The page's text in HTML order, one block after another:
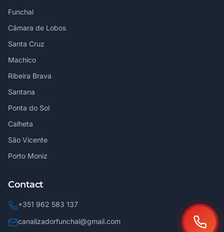
Funchal
Câmara de Lobos
Santa Cruz
Machico
Ribeira Brava
Santana
Ponta do Sol
Calheta
São Vicente
Porto Moniz
Contact
+351 962 583 137
canalizadorfunchal@gmail.com